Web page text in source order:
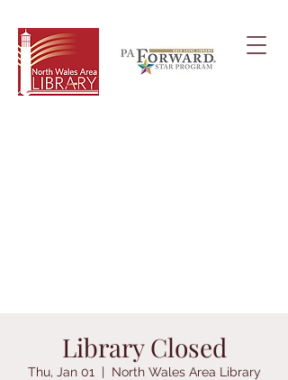
Library Closed
Thu, Jan 01
  |
North Wales Area Library